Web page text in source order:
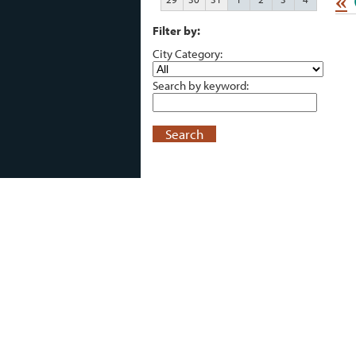
Filter by:
City Category:
Search by keyword:
Search